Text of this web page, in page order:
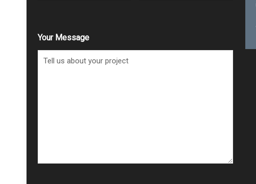
Your Message